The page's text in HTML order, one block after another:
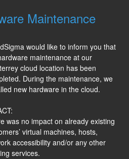
Maintenance
would like to inform you that
maintenance at our
cloud location has been
During the maintenance, we
new hardware in the cloud.
was no impact on already existing
virtual machines, hosts,
accessibility and/or any other
services.